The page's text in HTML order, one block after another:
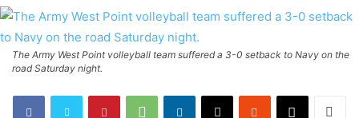
The Army West Point volleyball team suffered a 3-0 setback to Navy on the
road Saturday night.